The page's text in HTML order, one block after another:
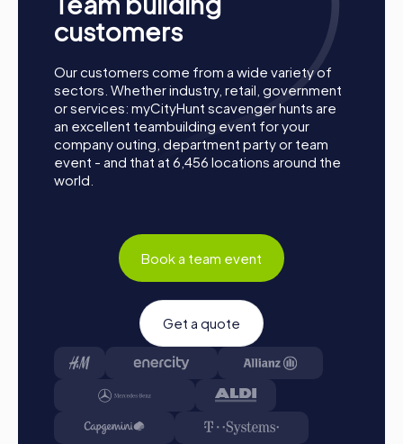
Take this chance to improve your teamwork skills, build
new connections, and create unforgettable memories
together. Esparreguera is waiting to be discovered by
customers
Our customers come from a wide variety of
sectors. Whether industry, retail, government
or services: myCityHunt scavenger hunts are
an excellent teambuilding event for your
company outing, department party or team
event - and that at 6,456 locations around the
world.
Book a team event
Get a quote